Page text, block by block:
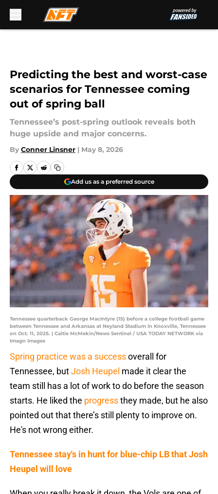
Predicting the best and worst-case
scenarios for Tennessee coming
out of spring ball
Tennessee’s post-spring outlook reveals both
huge upside and major concerns.
By Conner Linsner | May 8, 2026
Add us as a preferred source
Tennessee quarterback George MacIntyre (15) before a college football game
between Tennessee and Arkansas at Neyland Stadium in Knoxville, Tennessee
on Oct. 11, 2025. | Caitie McMekin/News Sentinel / USA TODAY NETWORK via
Imagn Images
Spring practice was a successoverall for
Tennessee, butJosh Heupel made it clear the
team still has a lot of work to do before the season
starts. He liked the progressthey made, but he also
pointed out that there’s still plenty to improve on.
He's not wrong either.
Tennessee stay's in hunt for blue-chip LB that Josh
Heupel will love